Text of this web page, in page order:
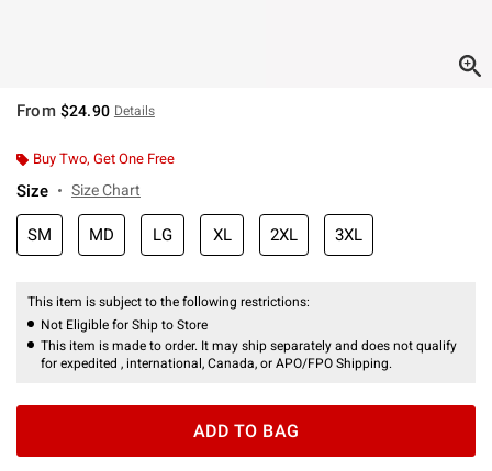
From $24.90 Details
Buy Two, Get One Free
Size Size Chart
SM MD LG XL 2XL 3XL
This item is subject to the following restrictions:
Not Eligible for Ship to Store
This item is made to order. It may ship separately and does not qualify
for expedited , international, Canada, or APO/FPO Shipping.
ADD TO BAG